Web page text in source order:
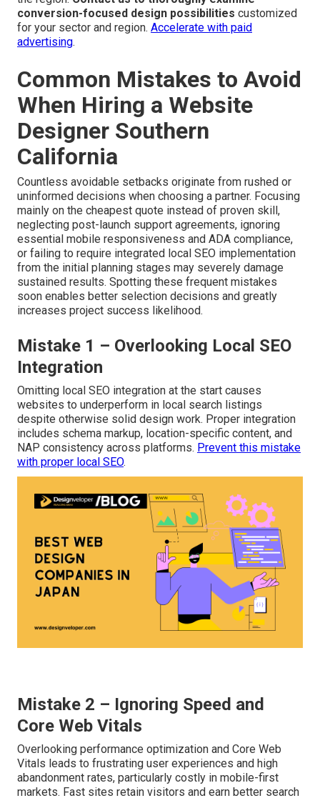
conversion-focused design possibilities customized
for your sector and region. Accelerate with paid
advertising.
Common Mistakes to Avoid
When Hiring a Website
Designer Southern
California
Countless avoidable setbacks originate from rushed or
uninformed decisions when choosing a partner. Focusing
mainly on the cheapest quote instead of proven skill,
neglecting post-launch support agreements, ignoring
essential mobile responsiveness and ADA compliance,
or failing to require integrated local SEO implementation
from the initial planning stages may severely damage
sustained results. Spotting these frequent mistakes
soon enables better selection decisions and greatly
increases project success likelihood.
Mistake 1 – Overlooking Local SEO
Integration
Omitting local SEO integration at the start causes
websites to underperform in local search listings
despite otherwise solid design work. Proper integration
includes schema markup, location-specific content, and
NAP consistency across platforms. Prevent this mistake
with proper local SEO.
Mistake 2 – Ignoring Speed and
Core Web Vitals
Overlooking performance optimization and Core Web
Vitals leads to frustrating user experiences and high
abandonment rates, particularly costly in mobile-first
markets. Fast sites retain visitors and earn better search